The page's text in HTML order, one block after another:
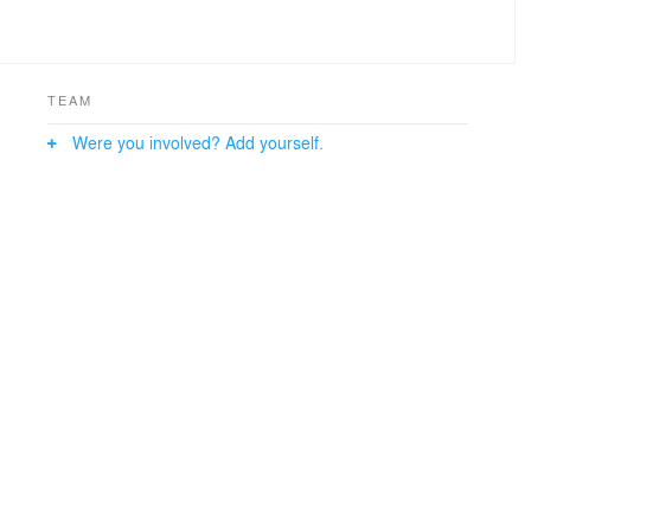
TEAM
Were you involved? Add yourself.